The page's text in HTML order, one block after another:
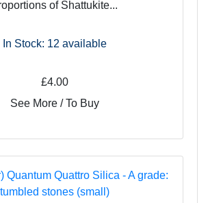
of Shattukite...
In Stock: 12 available
£4.00
See More / To Buy